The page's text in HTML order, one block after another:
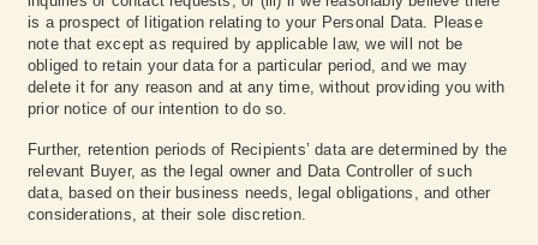
is a prospect of litigation relating to your Personal Data. Please
note that except as required by applicable law, we will not be
obliged to retain your data for a particular period, and we may
delete it for any reason and at any time, without providing you with
prior notice of our intention to do so.
Further, retention periods of Recipients’ data are determined by the
relevant Buyer, as the legal owner and Data Controller of such
data, based on their business needs, legal obligations, and other
considerations, at their sole discretion.